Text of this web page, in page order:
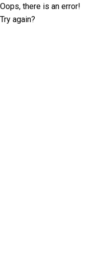
Oops, there is an error!
Try again?